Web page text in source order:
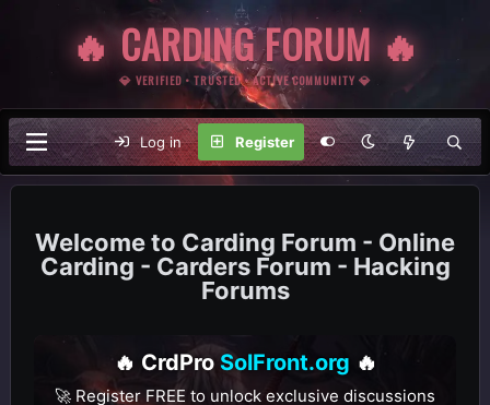
🔥 CARDING FORUM 🔥
💎 VERIFIED • TRUSTED • ACTIVE COMMUNITY 💎
Log in Register
Carding Forum - Online
Carding - Carders Forum - Hacking
Forums
🔥 CrdPro SolFront.org 🔥
🚀 Register FREE to unlock exclusive discussions